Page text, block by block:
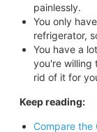
painlessly.
You only
refrigerator,
You have a
you're willing
rid of it for
Keep reading:
Compare the